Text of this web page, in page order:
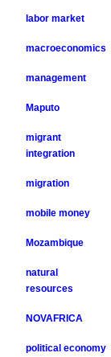
labor market
macroeconomics
management
Maputo
migrant
integration
migration
mobile money
Mozambique
natural
resources
NOVAFRICA
political economy